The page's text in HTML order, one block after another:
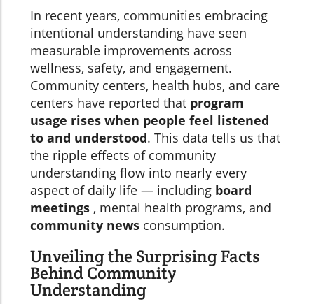
In recent years, communities embracing
intentional understanding have seen
measurable improvements across
wellness, safety, and engagement.
Community centers, health hubs, and care
centers have reported that program
usage rises when people feel listened
to and understood. This data tells us that
the ripple effects of community
understanding flow into nearly every
aspect of daily life — including board
meetings , mental health programs, and
community news consumption.
Unveiling the Surprising Facts
Behind Community
Understanding